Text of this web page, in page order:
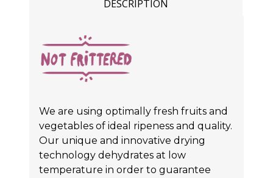
DESCRIPTION
We are using optimally fresh fruits and
vegetables of ideal ripeness and quality.
Our unique and innovative drying
technology dehydrates at low
temperature in order to guarantee